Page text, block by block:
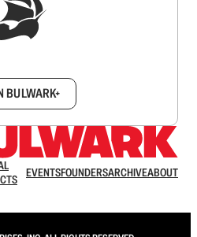
BULWARK+
EVENTSFOUNDERSARCHIVEABOUT